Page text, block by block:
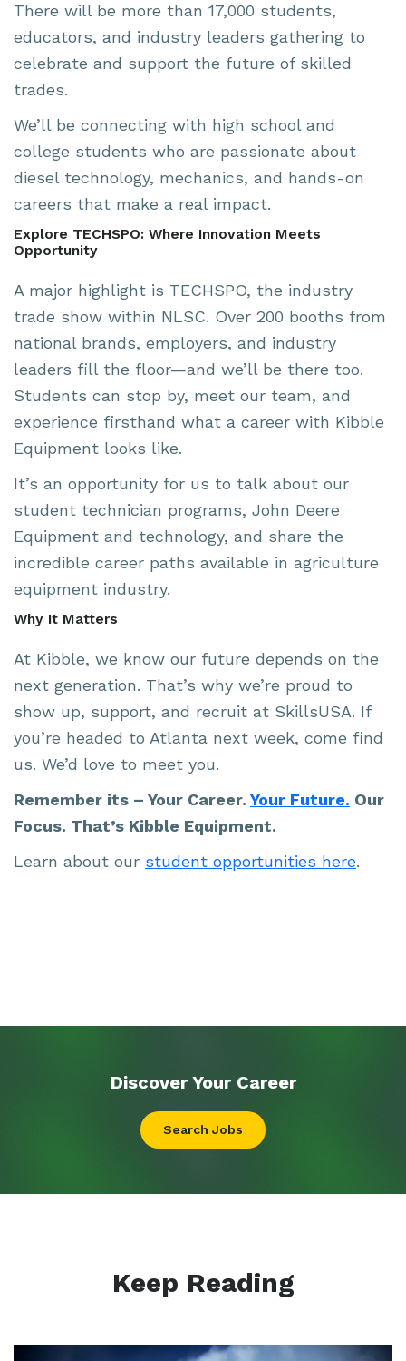
There will be more than 17,000 students,
educators, and industry leaders gathering to
celebrate and support the future of skilled
trades.
We’ll be connecting with high school and
college students who are passionate about
diesel technology, mechanics, and hands-on
careers that make a real impact.
Explore TECHSPO: Where Innovation Meets
Opportunity
A major highlight is TECHSPO, the industry
trade show within NLSC. Over 200 booths from
national brands, employers, and industry
leaders fill the floor—and we’ll be there too.
Students can stop by, meet our team, and
experience firsthand what a career with Kibble
Equipment looks like.
It’s an opportunity for us to talk about our
student technician programs, John Deere
Equipment and technology, and share the
incredible career paths available in agriculture
equipment industry.
Why It Matters
At Kibble, we know our future depends on the
next generation. That’s why we’re proud to
show up, support, and recruit at SkillsUSA. If
you’re headed to Atlanta next week, come find
us. We’d love to meet you.
Remember its – Your Career. Your Future. Our
Focus. That’s Kibble Equipment.
Learn about our student opportunities here.
Discover Your Career
Search Jobs
Keep Reading